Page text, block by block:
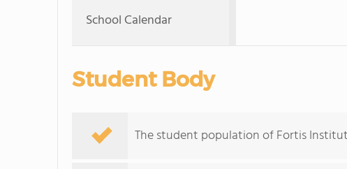
School Calendar
Student Body
The student population of Fortis